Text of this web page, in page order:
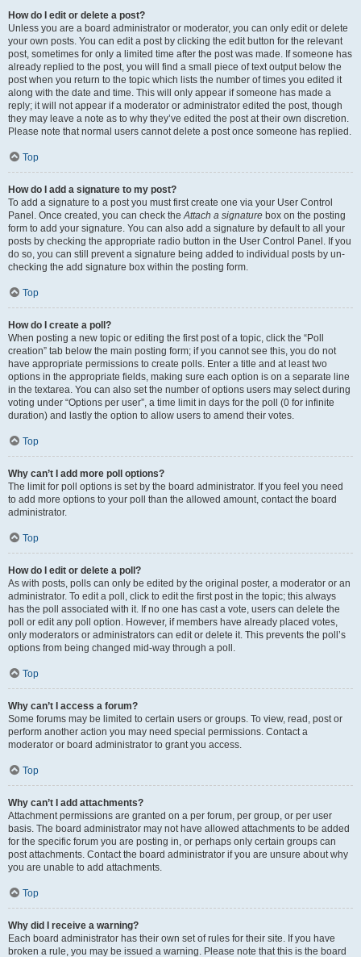
How do I edit or delete a post?
Unless you are a board administrator or moderator, you can only edit or delete
your own posts. You can edit a post by clicking the edit button for the relevant
post, sometimes for only a limited time after the post was made. If someone has
already replied to the post, you will find a small piece of text output below the
post when you return to the topic which lists the number of times you edited it
along with the date and time. This will only appear if someone has made a
reply; it will not appear if a moderator or administrator edited the post, though
they may leave a note as to why they’ve edited the post at their own discretion.
Please note that normal users cannot delete a post once someone has replied.
Top
How do I add a signature to my post?
To add a signature to a post you must first create one via your User Control
Panel. Once created, you can check theAttach a signature box on the posting
form to add your signature. You can also add a signature by default to all your
posts by checking the appropriate radio button in the User Control Panel. If you
do so, you can still prevent a signature being added to individual posts by un-
checking the add signature box within the posting form.
Top
How do I create a poll?
When posting a new topic or editing the first post of a topic, click the “Poll
creation” tab below the main posting form; if you cannot see this, you do not
have appropriate permissions to create polls. Enter a title and at least two
options in the appropriate fields, making sure each option is on a separate line
in the textarea. You can also set the number of options users may select during
voting under “Options per user”, a time limit in days for the poll (0 for infinite
duration) and lastly the option to allow users to amend their votes.
Top
Why can’t I add more poll options?
The limit for poll options is set by the board administrator. If you feel you need
to add more options to your poll than the allowed amount, contact the board
administrator.
Top
How do I edit or delete a poll?
As with posts, polls can only be edited by the original poster, a moderator or an
administrator. To edit a poll, click to edit the first post in the topic; this always
has the poll associated with it. If no one has cast a vote, users can delete the
poll or edit any poll option. However, if members have already placed votes,
only moderators or administrators can edit or delete it. This prevents the poll’s
options from being changed mid-way through a poll.
Top
Why can’t I access a forum?
Some forums may be limited to certain users or groups. To view, read, post or
perform another action you may need special permissions. Contact a
moderator or board administrator to grant you access.
Top
Why can’t I add attachments?
Attachment permissions are granted on a per forum, per group, or per user
basis. The board administrator may not have allowed attachments to be added
for the specific forum you are posting in, or perhaps only certain groups can
post attachments. Contact the board administrator if you are unsure about why
you are unable to add attachments.
Top
Why did I receive a warning?
Each board administrator has their own set of rules for their site. If you have
broken a rule, you may be issued a warning. Please note that this is the board